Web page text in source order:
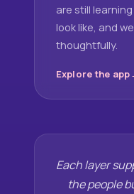
are still
look like, and
thoughtfully.
Explore the app
Each layer
the people